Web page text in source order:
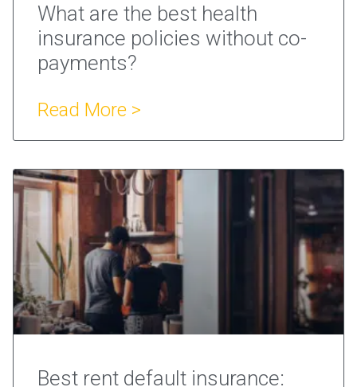
What are the best health
insurance policies without co-
payments?
Read More >
Best rent default insurance: